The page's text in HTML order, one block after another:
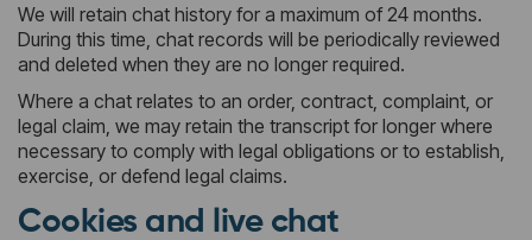
We will retain chat history for a maximum of 24 months.
During this time, chat records will be periodically reviewed
and deleted when they are no longer required.
Where a chat relates to an order, contract, complaint, or
legal claim, we may retain the transcript for longer where
necessary to comply with legal obligations or to establish,
exercise, or defend legal claims.
Cookies and live chat